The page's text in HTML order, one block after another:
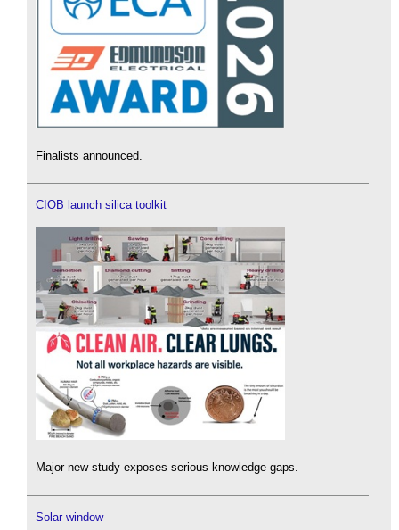
Finalists announced.
CIOB launch silica toolkit
Major new study exposes serious knowledge gaps.
Solar window